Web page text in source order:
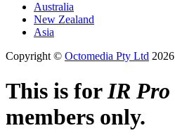
Australia
New Zealand
Asia
Copyright © Octomedia Pty Ltd 2026
This is forIR Pro
members only.